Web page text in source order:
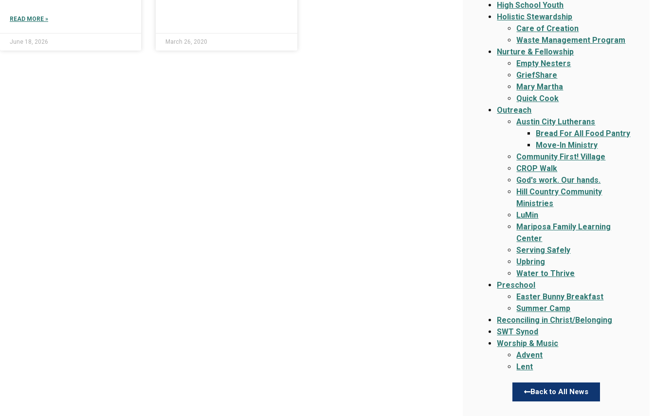
READ MORE »
June 18, 2026 March 26, 2020
High School Youth
Holistic Stewardship
Care of Creation
Waste Management Program
Nurture & Fellowship
Empty Nesters
GriefShare
Mary Martha
Quick Cook
Outreach
Austin City Lutherans
Bread For All Food Pantry
Move-In Ministry
Community First! Village
CROP Walk
God's work. Our hands.
Hill Country Community
Ministries
LuMin
Mariposa Family Learning
Center
Serving Safely
Upbring
Water to Thrive
Preschool
Easter Bunny Breakfast
Summer Camp
Reconciling in Christ/Belonging
SWT Synod
Worship & Music
Advent
Lent
Back to All News